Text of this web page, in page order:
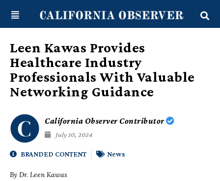
content
Leen Kawas Provides
Healthcare Industry
Professionals With Valuable
Networking Guidance
California Observer Contributor
July 10, 2024
BRANDED CONTENT News
By Dr. Leen Kawas